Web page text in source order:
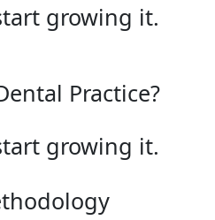
growing it.
Practice?
growing it.